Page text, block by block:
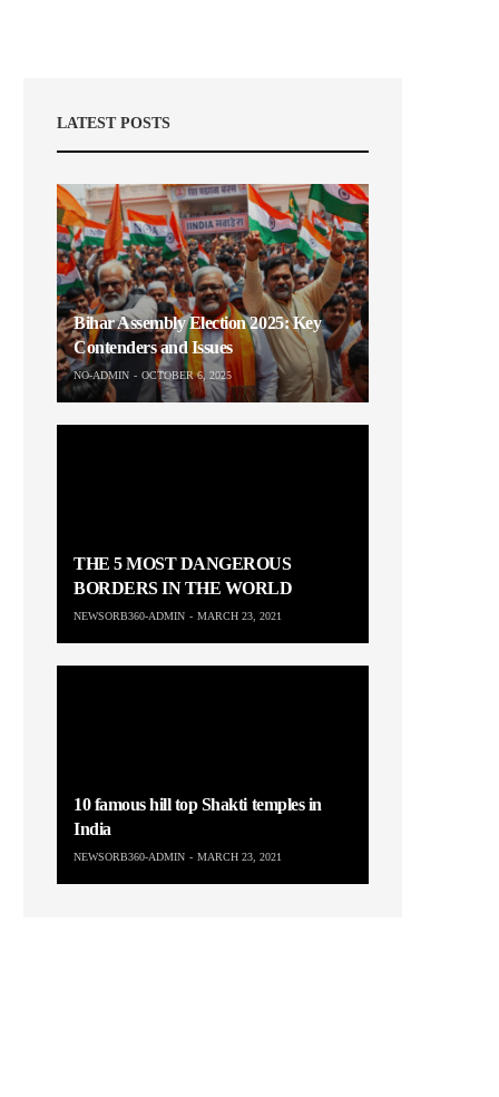
LATEST POSTS
Bihar Assembly Election 2025: Key
Contenders and Issues
NO-ADMIN OCTOBER 6, 2025
THE 5 MOST DANGEROUS
BORDERS IN THE WORLD
NEWSORB360-ADMIN MARCH 23, 2021
10 famous hill top Shakti temples in
India
NEWSORB360-ADMIN MARCH 23, 2021